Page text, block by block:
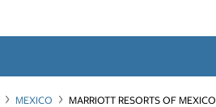
MEXICO MARRIOTT RESORTS OF MEXICO